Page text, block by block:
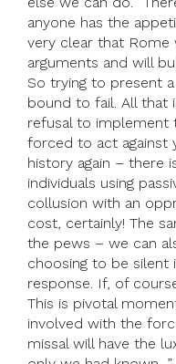
anyone has the
very clear that
arguments and will
So trying to present
bound to fail. All that
refusal to implement
forced to act against
history again – there
individuals using
collusion with an
cost, certainly! The
the pews – we can
choosing to be silent
response. If, of
This is pivotal
involved with the
missal will have the